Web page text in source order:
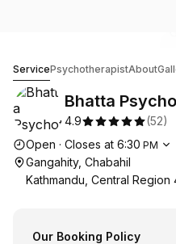
ServicePsychotherapistAbout
Bhatta
4.9 (52)
Opening hours
Open · Closes at 6:30 PM
Gangahity, Chabahil
Kathmandu, Central Region
Our Booking Policy